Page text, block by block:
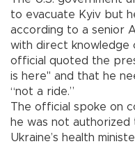
to evacuate Kyiv but
according to a senior
with direct knowledge
official quoted the
is here" and that he
“not a ride.”
The official spoke on
he was not
Ukraine’s health